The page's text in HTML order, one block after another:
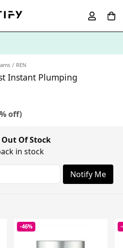
REN
Instant Plumping
off)
Of Stock
in stock
Notify Me
-46%